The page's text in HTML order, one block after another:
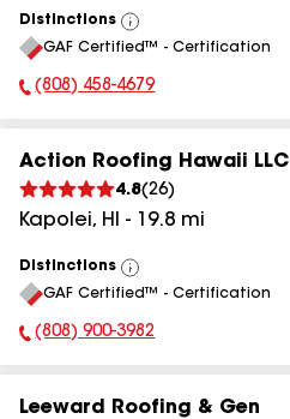
Distinctions
View
All
GAF Certified™ - Certification
Phone Number:
(808) 458-4679
Action Roofing Hawaii LLC
4.8(26)
Kapolei, HI - 19.8 mi
Distinctions
View
All
GAF Certified™ - Certification
Phone Number:
(808) 900-3982
Leeward Roofing & Gen